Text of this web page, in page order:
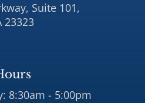
Suite 101,
23323
8:30am - 5:00pm